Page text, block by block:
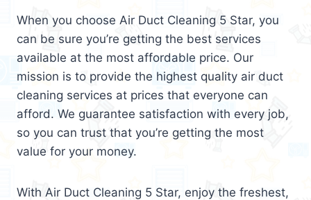
When you choose Air Duct Cleaning 5 Star, you
can be sure you’re getting the best services
available at the most affordable price. Our
mission is to provide the highest quality air duct
cleaning services at prices that everyone can
afford. We guarantee satisfaction with every job,
so you can trust that you’re getting the most
value for your money.
With Air Duct Cleaning 5 Star, enjoy the freshest,